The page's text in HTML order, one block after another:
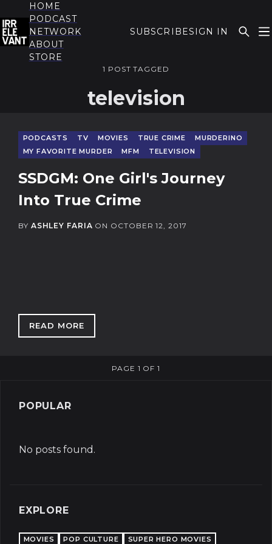
THE IRRELEVANT
HOME
PODCAST
NETWORK
ABOUT
STORE
SUBSCRIBESIGN IN
1 POST TAGGED
television
PODCASTS TV MOVIES TRUE CRIME
MURDERINO
MY FAVORITE MURDER
MFM TELEVISION
SSDGM: One Girl's Journey
Into True Crime
BY ASHLEY FARIA ON OCTOBER 12, 2017
READ MORE: SSDGM: ONE GIRL'S JOURNEY INTO TRUE
PAGE 1 OF 1
POPULAR
No posts found.
EXPLORE
MOVIES POP CULTURE SUPER HERO MOVIES